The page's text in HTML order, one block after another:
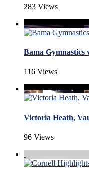
283 Views
Bama Gymnastics
116 Views
Victoria Heath,
96 Views